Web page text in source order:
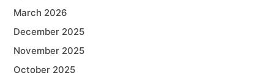
March 2026
December 2025
November 2025
October 2025